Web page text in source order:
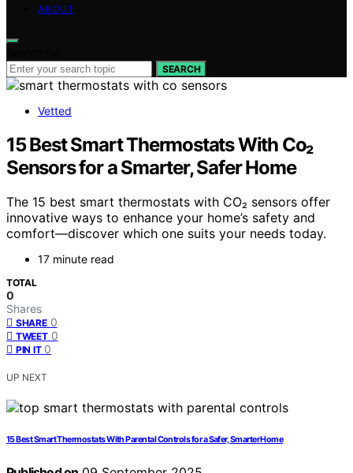
ABOUT
SEARCH
Vetted
15 Best Smart Thermostats With Co₂
Sensors for a Smarter, Safer Home
The 15 best smart thermostats with CO₂ sensors offer
innovative ways to enhance your home’s safety and
comfort—discover which one suits your needs today.
17 minute read
TOTAL
0
Shares
SHARE 0
TWEET 0
PIN IT 0
UP NEXT
15 Best Smart Thermostats With Parental Controls for a Safer, Smarter Home